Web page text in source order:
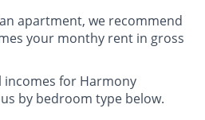
apartment, we recommend
your monthy rent in gross
incomes for Harmony
by bedroom type below.